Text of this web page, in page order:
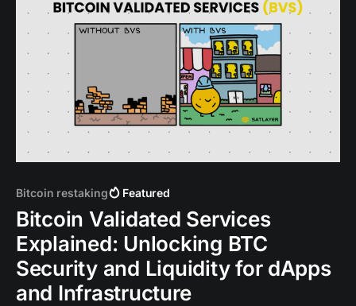
Bitcoin restaking Featured
Bitcoin Validated Services
Explained: Unlocking BTC
Security and Liquidity for dApps
and Infrastructure